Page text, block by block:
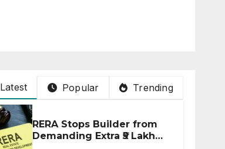
Latest Popular Trending
RERA Stops Builder from
Demanding Extra ₹5 Lakh